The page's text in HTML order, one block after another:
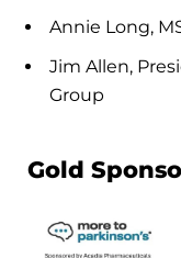
Annie Long,
Jim Allen,
Group
Gold